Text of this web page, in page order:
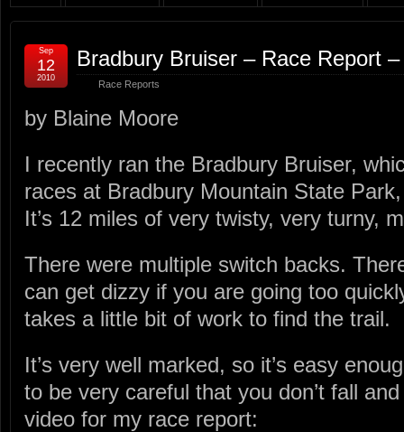
Bradbury Bruiser – Race Report
Race Reports
Sep
12
2010
by Blaine Moore
I recently ran the Bradbury Bruiser,
races at Bradbury Mountain State
It’s 12 miles of very twisty, very turny,
There were multiple switch backs.
can get dizzy if you are going too
takes a little bit of work to find the trail.
It’s very well marked, so it’s easy
to be very careful that you don’t fall
video for my race report: